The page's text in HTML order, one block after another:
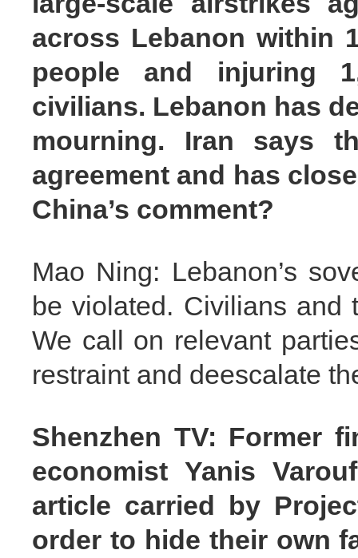
across Lebanon within
people and injuring
civilians. Lebanon has
mourning. Iran says
agreement and has
China’s comment?
Mao Ning: Lebanon’s
be violated. Civilians and
We call on relevant
restraint and deescalate
Shenzhen TV: Former
economist Yanis
article carried by
order to hide their own